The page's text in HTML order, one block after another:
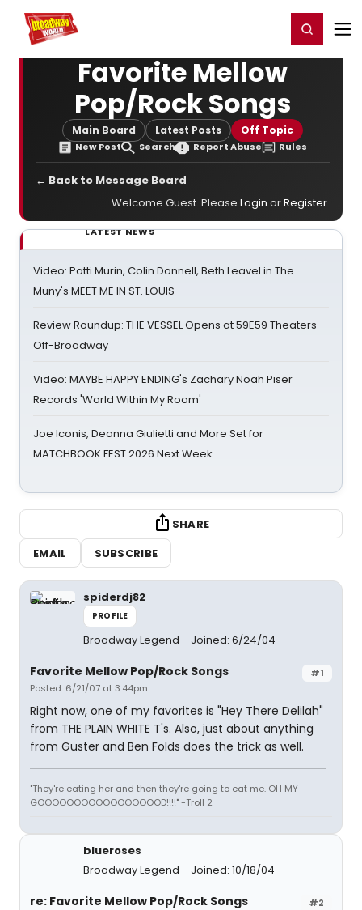
Home For You Register/Login
Favorite Mellow
Pop/Rock Songs
Main Board Latest Posts Off Topic
New Post Search Report Abuse Rules
← Back to Message Board
Welcome Guest. Please Login orRegister.
LATEST NEWS
Video: Patti Murin, Colin Donnell, Beth Leavel in The
Muny's MEET ME IN ST. LOUIS
Review Roundup: THE VESSEL Opens at 59E59 Theaters
Off-Broadway
Video: MAYBE HAPPY ENDING's Zachary Noah Piser
Records 'World Within My Room'
Joe Iconis, Deanna Giulietti and More Set for
MATCHBOOK FEST 2026 Next Week
SHARE
EMAIL
SUBSCRIBE
spiderdj82
PROFILE
Broadway Legend Joined: 6/24/04
#1
Favorite Mellow Pop/Rock Songs
Posted: 6/21/07 at 3:44pm
Right now, one of my favorites is "Hey There Delilah"
from THE PLAIN WHITE T's. Also, just about anything
from Guster and Ben Folds does the trick as well.
"They're eating her and then they're going to eat me. OH MY
GOOOOOOOOOOOOOOOOOD!!!!" -Troll 2
blueroses
Broadway Legend
Joined: 10/18/04
#2
re: Favorite Mellow Pop/Rock Songs